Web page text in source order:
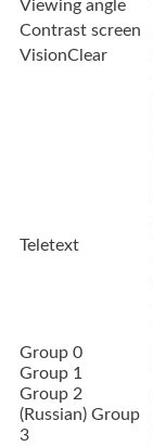
Viewing angle
Contrast screen
VisionClear
Teletext
Group 0
Group 1
Group 2
(Russian) Group
3